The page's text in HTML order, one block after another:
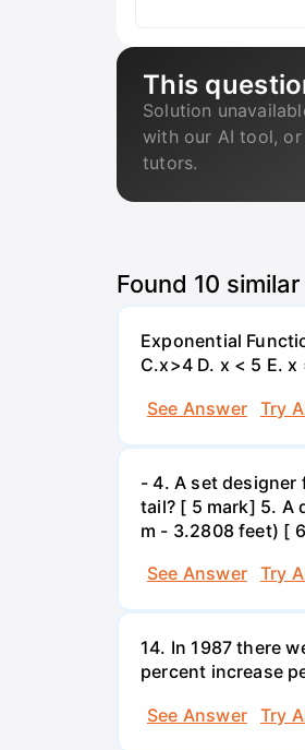
This
Solution
with our AI tool,
tutors.
Found 10
Exponential
C.x>4 D. x < 5 E. x
See Answer
Try
- 4. A set designer
tail? [ 5 mark] 5. A
m - 3.2808 feet) [
See Answer
Try
14. In 1987 there
percent increase
See Answer
Try